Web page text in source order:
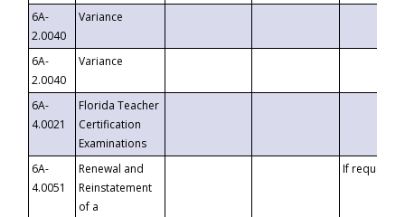
6A-
2.0040
Variance
6A-
2.0040
Variance
6A-
4.0021
Florida Teacher
Certification
Examinations
6A-
4.0051
Renewal and
Reinstatement
of a
If requested